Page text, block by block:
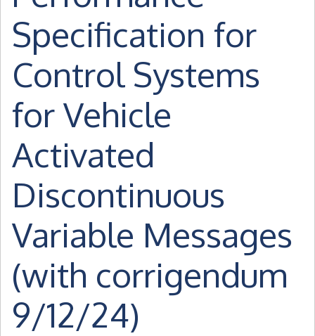
Specification for
Control Systems
for Vehicle
Activated
Discontinuous
Variable Messages
(with corrigendum
9/12/24)